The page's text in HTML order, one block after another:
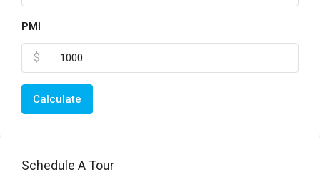
PMI
$
Calculate
Schedule A Tour